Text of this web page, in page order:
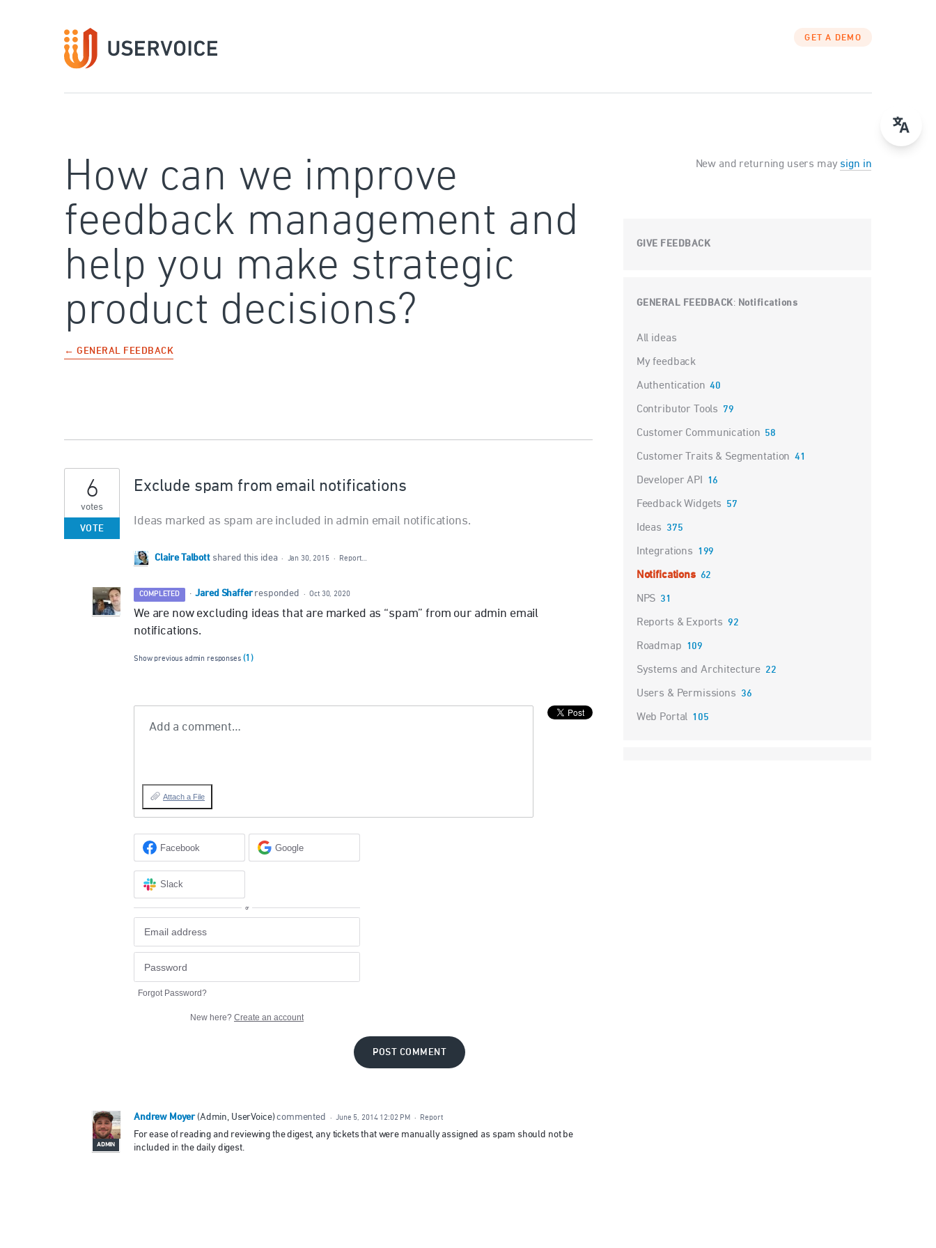
GET A DEMO
How can we improve
feedback management and
help you make strategic
product decisions?
← GENERAL FEEDBACK
Exclude spam from email notifications
Ideas marked as spam are included in admin email notifications.
6
votes
VOTE
Claire Talbott shared this idea · Jan 30, 2015 · Report…
COMPLETED · Jared Shaffer responded · Oct 30, 2020
We are now excluding ideas that are marked as “spam” from our admin email
notifications.
Show previous admin responses (1)
Add a comment…
Attach a File
Facebook Google
Slack
or
Forgot Password?
New here? Create an account
POST COMMENT
ADMIN
Andrew Moyer (Admin, UserVoice)commented · June 5, 2014 12:02 PM · Report
For ease of reading and reviewing the digest, any tickets that were manually assigned as spam should not be
included in the daily digest.
New and returning users may sign in
GIVE FEEDBACK
GENERAL FEEDBACK: Notifications
Categories
All ideas
My feedback
Authentication 40
Contributor Tools 79
Customer Communication 58
Customer Traits & Segmentation 41
Developer API 16
Feedback Widgets 57
Ideas 375
Integrations 199
Notifications 62
NPS 31
Reports & Exports 92
Roadmap 109
Systems and Architecture 22
Users & Permissions 36
Web Portal 105